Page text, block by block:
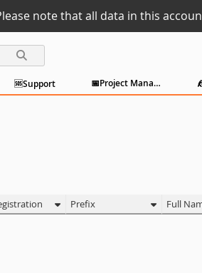
note that all data in this
🆘Support 📅Project Management
Prefix Full